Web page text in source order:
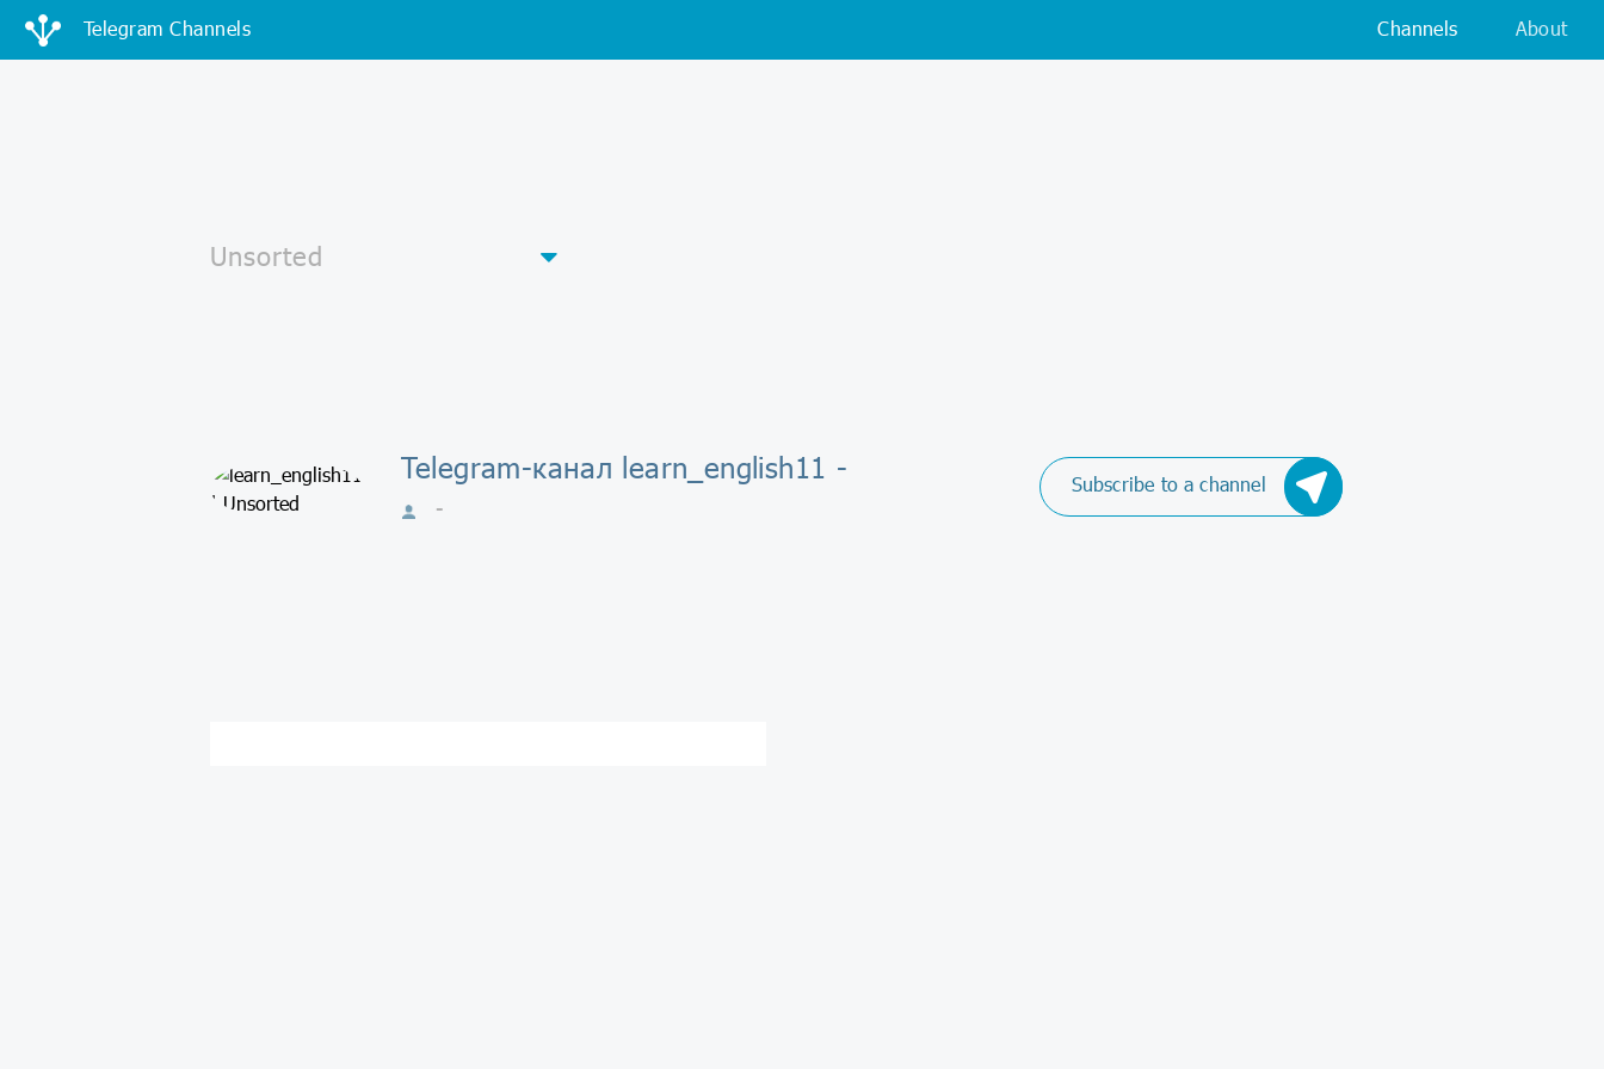
Telegram Channels Channels About
Subscribe to a channel
Telegram-канал learn_english11 -
-